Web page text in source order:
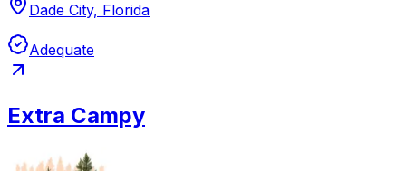
Dade City, Florida
Adequate
Extra Campy